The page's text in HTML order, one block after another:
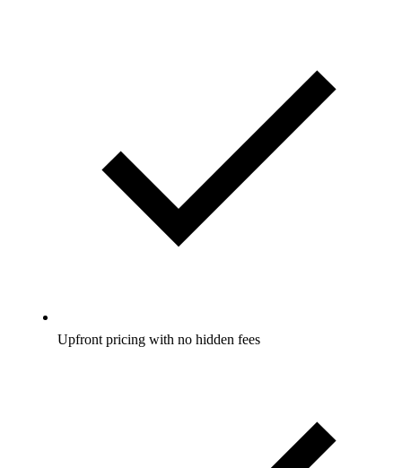
Upfront pricing with no hidden fees